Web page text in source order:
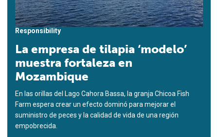
Responsibility
La empresa de tilapia ‘modelo’
muestra fortaleza en
Mozambique
En las orillas del Lago Cahora Bassa, la granja Chicoa Fish
Farm espera crear un efecto dominó para mejorar el
suministro de peces y la calidad de vida de una región
empobrecida.